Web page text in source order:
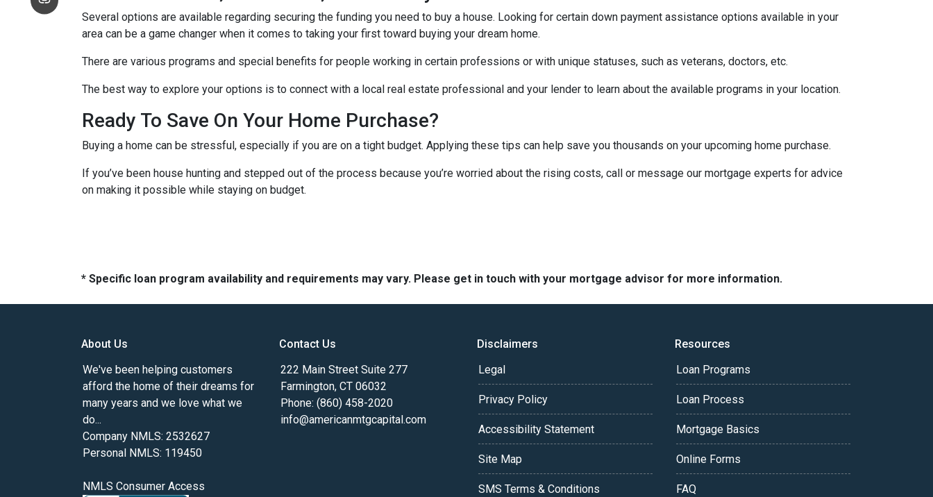
Several options are available regarding securing the funding you need to buy a house. Looking for certain down payment assistance options available in your
area can be a game changer when it comes to taking your first toward buying your dream home.
There are various programs and special benefits for people working in certain professions or with unique statuses, such as veterans, doctors, etc.
The best way to explore your options is to connect with a local real estate professional and your lender to learn about the available programs in your location.
Ready To Save On Your Home Purchase?
Buying a home can be stressful, especially if you are on a tight budget. Applying these tips can help save you thousands on your upcoming home purchase.
If you’ve been house hunting and stepped out of the process because you’re worried about the rising costs, call or message our mortgage experts for advice
on making it possible while staying on budget.
* Specific loan program availability and requirements may vary. Please get in touch with your mortgage advisor for more information.
About Us
We've been helping customers
afford the home of their dreams for
many years and we love what we
do...
Company NMLS: 2532627
Personal NMLS: 119450
NMLS Consumer Access
Contact Us
222 Main Street Suite 277
Farmington, CT 06032
Phone: (860) 458-2020
info@americanmtgcapital.com
Disclaimers
Legal
Privacy Policy
Accessibility Statement
Site Map
SMS Terms & Conditions
Resources
Loan Programs
Loan Process
Mortgage Basics
Online Forms
FAQ